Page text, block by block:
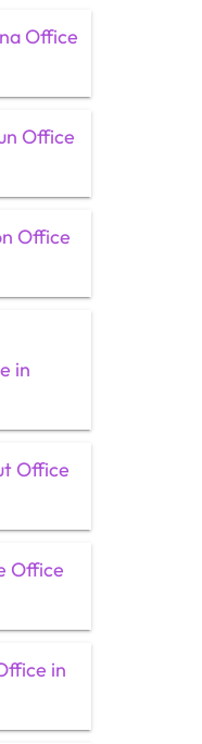
Office
Office
Office
in
Office
Office
in